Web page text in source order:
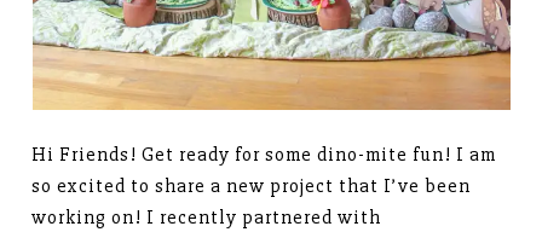
Hi Friends! Get ready for some dino-mite fun! I am
so excited to share a new project that I’ve been
working on! I recently partnered with